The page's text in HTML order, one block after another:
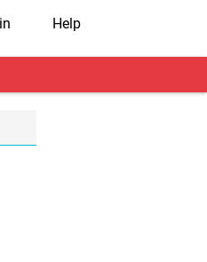
Help